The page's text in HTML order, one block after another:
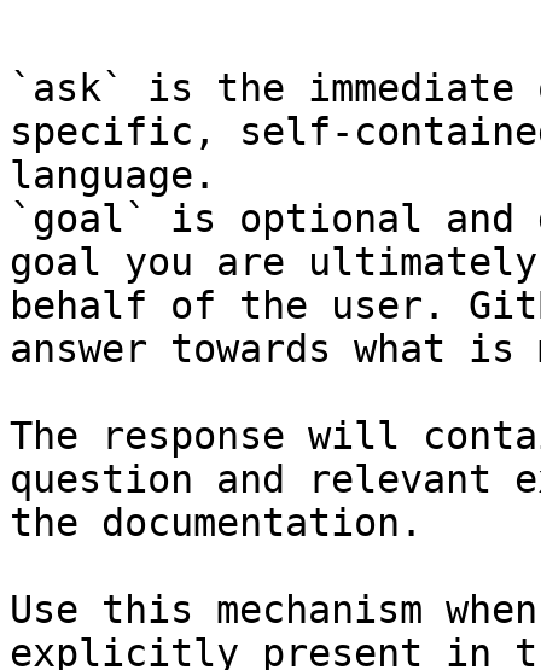
`ask` is the
specific, self-
language.
`goal` is optional and
goal you are
behalf of the user.
answer towards what
The response will
question and relevant
the documentation.
Use this mechanism
explicitly present in